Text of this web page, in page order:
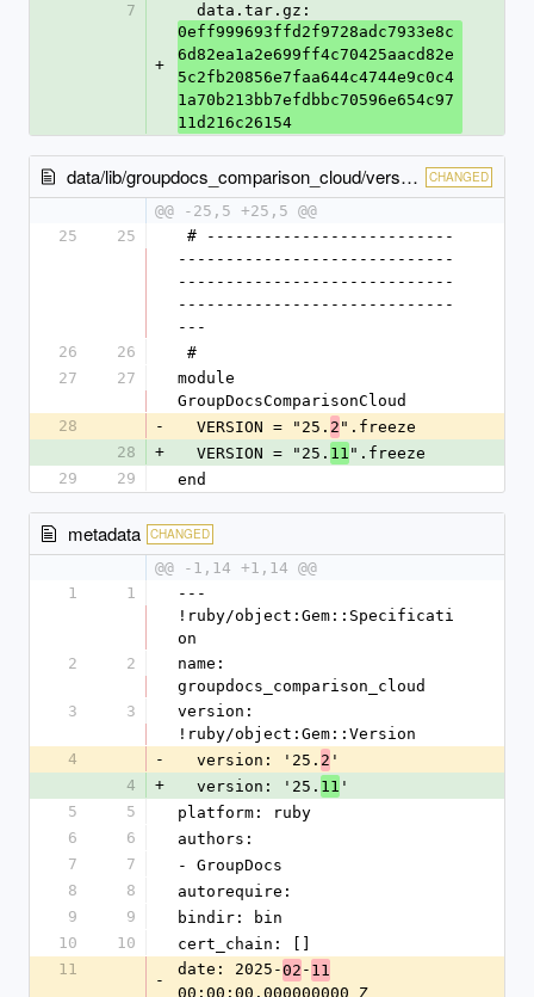
7
+
  data.tar.gz:
0eff999693ffd2f9728adc7933e8c
6d82ea1a2e699ff4c70425aacd82e
5c2fb20856e7faa644c4744e9c0c4
1a70b213bb7efdbbc70596e654c97
11d216c26154
data/lib/groupdocs_comparison_cloud/version.rb CHANGED
@@ -25,5 +25,5 @@
25
25
-----------------------------
-----------------------------
-----------------------------
---
26
26
#
27
27
module
GroupDocsComparisonCloud
28
-
  VERSION = "25.
2 ".freeze
28
+
  VERSION = "25.
11 ".freeze
29
29 end
metadata CHANGED
@@ -1,14 +1,14 @@
1
1
---
!ruby/object:Gem::Specificati
on
2
2
name:
groupdocs_comparison_cloud
3
3
version:
!ruby/object:Gem::Version
4
-
  version: '25.
2 '
4
+
  version: '25.
11 '
5
5
platform: ruby
6
6
authors:
7
7
- GroupDocs
8
8
autorequire:
9
9
bindir: bin
10
10
cert_chain: []
11
-
date: 2025-02 - 11
00:00:00.000000000 Z